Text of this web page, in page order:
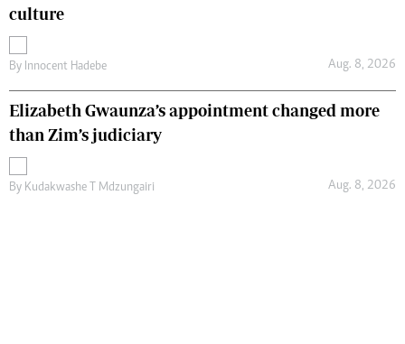
culture
By Innocent Hadebe Aug. 8, 2026
Elizabeth Gwaunza’s appointment changed more
than Zim’s judiciary
By Kudakwashe T Mdzungairi Aug. 8, 2026